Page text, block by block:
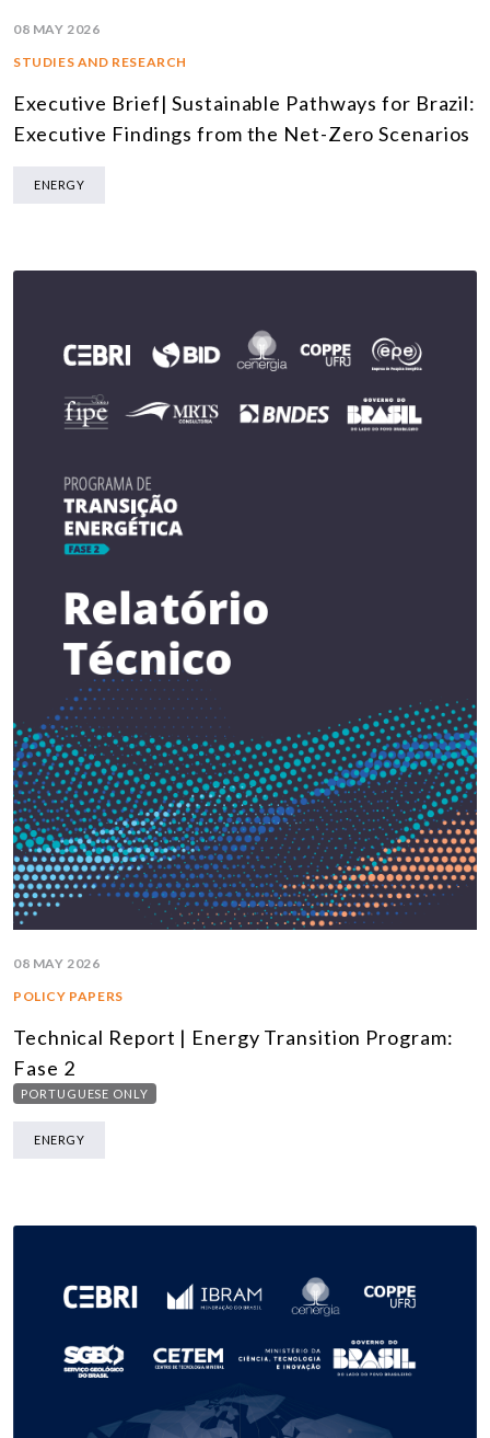
08 MAY 2026
STUDIES AND RESEARCH
Executive Brief| Sustainable Pathways for Brazil:
Executive Findings from the Net-Zero Scenarios
ENERGY
08 MAY 2026
POLICY PAPERS
Technical Report | Energy Transition Program:
Fase 2
PORTUGUESE ONLY
ENERGY